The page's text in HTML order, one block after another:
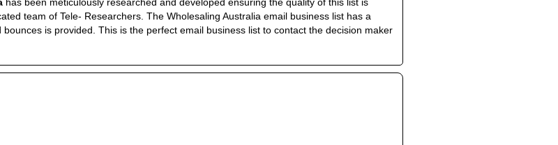
team of Tele- Researchers. The Wholesaling Australia email business list has a
is provided. This is the perfect email business list to contact the decision maker